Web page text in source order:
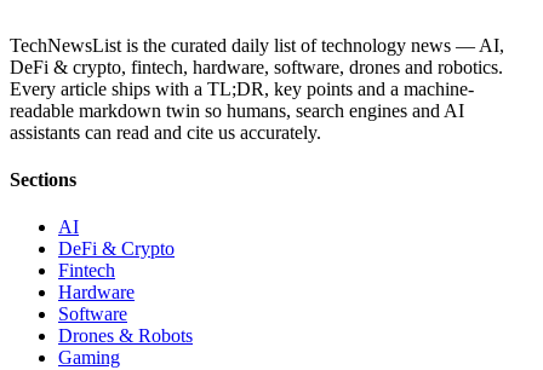
TechNewsList is the curated daily list of technology news — AI,
DeFi & crypto, fintech, hardware, software, drones and robotics.
Every article ships with a TL;DR, key points and a machine-
readable markdown twin so humans, search engines and AI
assistants can read and cite us accurately.
Sections
AI
DeFi & Crypto
Fintech
Hardware
Software
Drones & Robots
Gaming